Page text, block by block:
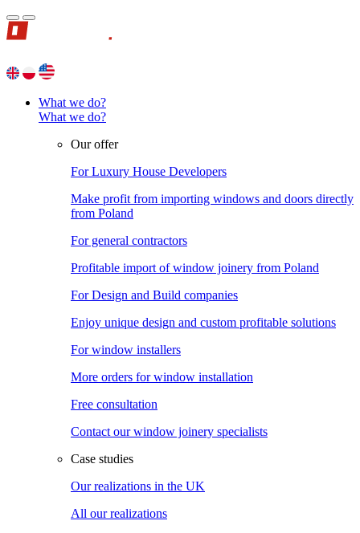
What we do?
What we do?
Our offer
For Luxury House Developers
Make profit from importing windows and doors directly
from Poland
For general contractors
Profitable import of window joinery from Poland
For Design and Build companies
Enjoy unique design and custom profitable solutions
For window installers
More orders for window installation
Free consultation
Contact our window joinery specialists
Case studies
Our realizations in the UK
All our realizations